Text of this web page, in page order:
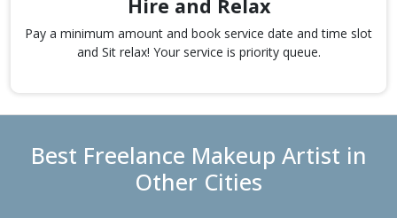
Hire and Relax
Pay a minimum amount and book service date and time slot
and Sit relax! Your service is priority queue.
Best Freelance Makeup Artist in
Other Cities